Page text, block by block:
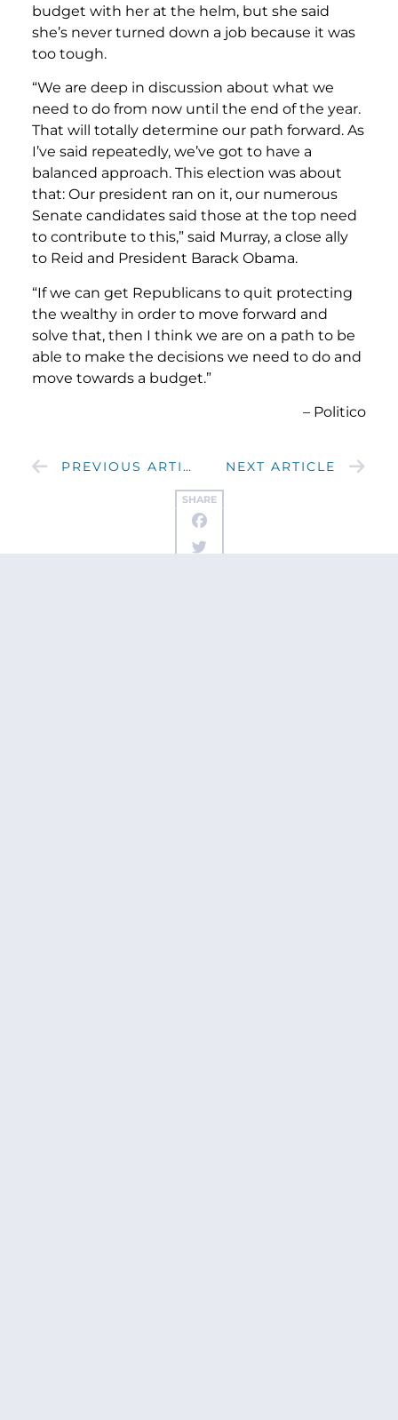
SHARE
budget with her at the helm, but she said
she’s never turned down a job because it was
too tough.
“We are deep in discussion about what we
need to do from now until the end of the year.
That will totally determine our path forward. As
I’ve said repeatedly, we’ve got to have a
balanced approach. This election was about
that: Our president ran on it, our numerous
Senate candidates said those at the top need
to contribute to this,” said Murray, a close ally
to Reid and President Barack Obama.
“If we can get Republicans to quit protecting
the wealthy in order to move forward and
solve that, then I think we are on a path to be
able to make the decisions we need to do and
move towards a budget.”
– Politico
PREVIOUS ARTICLE NEXT ARTICLE